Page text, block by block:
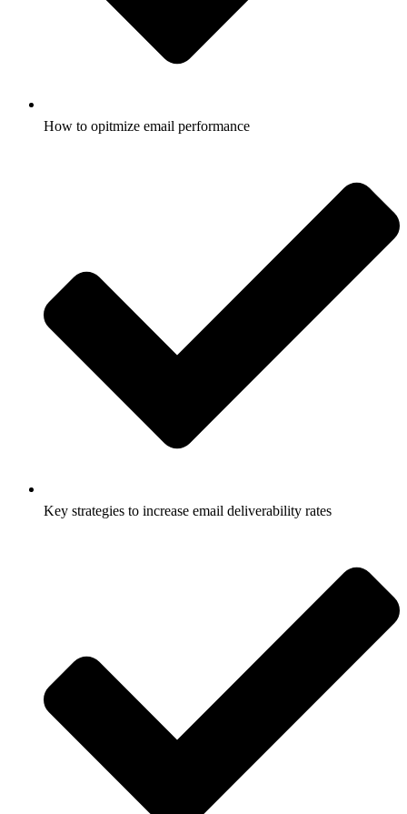
How to opitmize email performance
Key strategies to increase email deliverability rates